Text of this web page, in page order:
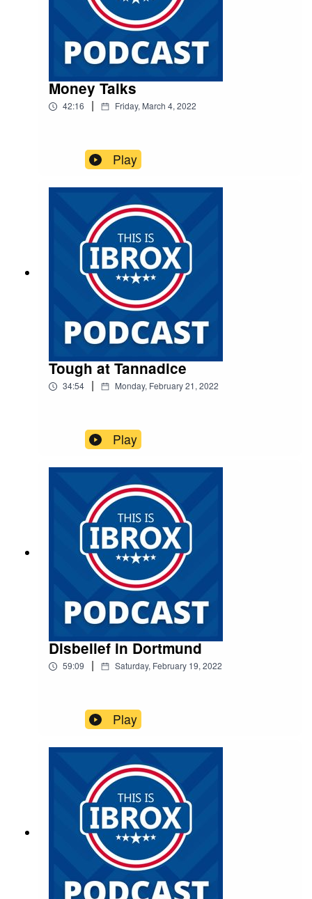
Money Talks
42:16 | Friday, March 4, 2022
Play
Tough at Tannadice
34:54 | Monday, February 21, 2022
Play
Disbelief in Dortmund
59:09 | Saturday, February 19, 2022
Play